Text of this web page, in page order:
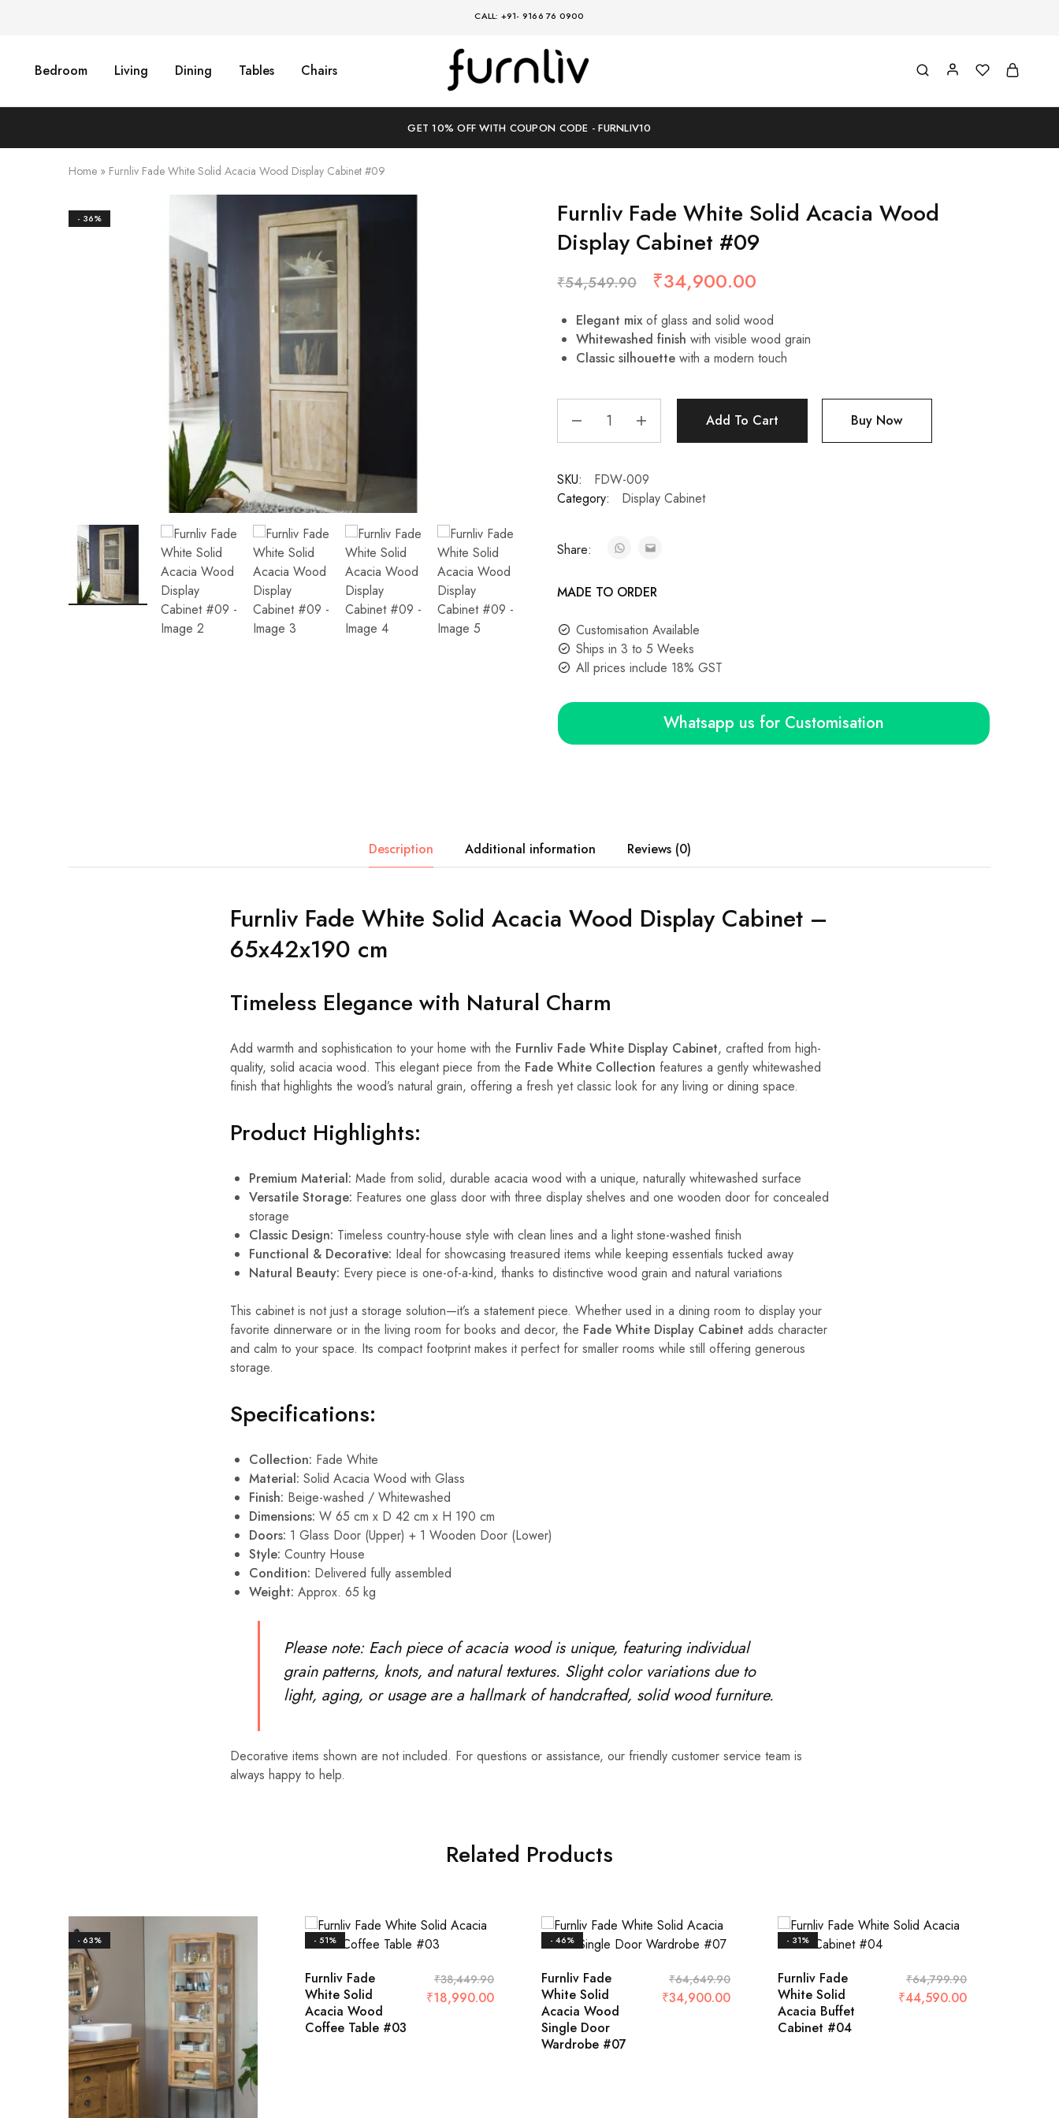
CALL: +91- 9166 76 0900
Bedroom Living Dining Tables Chairs Furnliv
where
timeless
meets
modern
GET 10% OFF WITH COUPON CODE - FURNLIV10
Home » Furnliv Fade White Solid Acacia Wood Display Cabinet #09
- 36%
Furnliv Fade White Solid Acacia Wood
Display Cabinet #09
₹54,549.90 ₹34,900.00
Elegant mixof glass and solid wood
Whitewashed finish with visible wood grain
Classic silhouettewith a modern touch
Add To Cart Buy Now
SKU:
FDW-009
Category:
Display Cabinet
Share:
MADE TO ORDER
Customisation Available
Ships in 3 to 5 Weeks
All prices include 18% GST
Whatsapp us for Customisation
Description Additional information Reviews (0)
Furnliv Fade White Solid Acacia Wood Display Cabinet –
65x42x190 cm
Timeless Elegance with Natural Charm
Add warmth and sophistication to your home with the Furnliv Fade White Display Cabinet, crafted from high-
quality, solid acacia wood. This elegant piece from the Fade White Collection features a gently whitewashed
finish that highlights the wood’s natural grain, offering a fresh yet classic look for any living or dining space.
Product Highlights:
Premium Material: Made from solid, durable acacia wood with a unique, naturally whitewashed surface
Versatile Storage: Features one glass door with three display shelves and one wooden door for concealed
storage
Classic Design: Timeless country-house style with clean lines and a light stone-washed finish
Functional & Decorative: Ideal for showcasing treasured items while keeping essentials tucked away
Natural Beauty: Every piece is one-of-a-kind, thanks to distinctive wood grain and natural variations
This cabinet is not just a storage solution—it’s a statement piece. Whether used in a dining room to display your
favorite dinnerware or in the living room for books and decor, the Fade White Display Cabinet adds character
and calm to your space. Its compact footprint makes it perfect for smaller rooms while still offering generous
storage.
Specifications:
Collection: Fade White
Material: Solid Acacia Wood with Glass
Finish: Beige-washed / Whitewashed
Dimensions: W 65 cm x D 42 cm x H 190 cm
Doors: 1 Glass Door (Upper) + 1 Wooden Door (Lower)
Style: Country House
Condition: Delivered fully assembled
Weight: Approx. 65 kg
Please note: Each piece of acacia wood is unique, featuring individual
grain patterns, knots, and natural textures. Slight color variations due to
light, aging, or usage are a hallmark of handcrafted, solid wood furniture.
Decorative items shown are not included. For questions or assistance, our friendly customer service team is
always happy to help.
Related Products
- 63% - 51%
Furnliv Fade
White Solid
Acacia Wood
Coffee Table #03
₹38,449.90
₹18,990.00
- 46%
Furnliv Fade
White Solid
Acacia Wood
Single Door
Wardrobe #07
₹64,649.90
₹34,900.00
- 31%
Furnliv Fade
White Solid
Acacia Buffet
Cabinet #04
₹64,799.90
₹44,590.00